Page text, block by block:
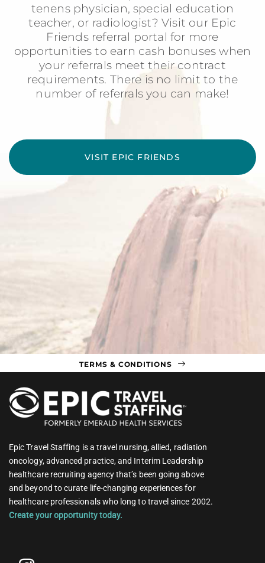
tenens physician, special education
teacher, or radiologist? Visit our Epic
Friends referral portal for more
opportunities to earn cash bonuses when
your referrals meet their contract
requirements. There is no limit to the
number of referrals you can make!
VISIT EPIC FRIENDS
TERMS & CONDITIONS
Epic Travel Staffing is a travel nursing, allied, radiation
oncology, advanced practice, and Interim Leadership
healthcare recruiting agency that’s been going above
and beyond to curate life-changing experiences for
healthcare professionals who long to travel since 2002.
Create your opportunity today.